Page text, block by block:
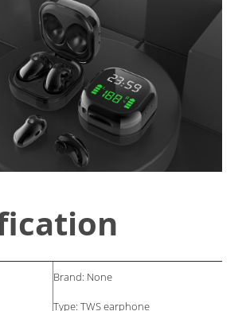
Brand: None
Type: TWS earphone